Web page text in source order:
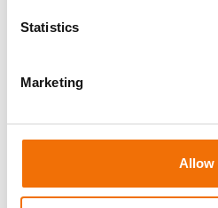
Statistics
Marketing
Allow
Barry Egolf, RN University
real case in the room and
then walk less than 15 feet